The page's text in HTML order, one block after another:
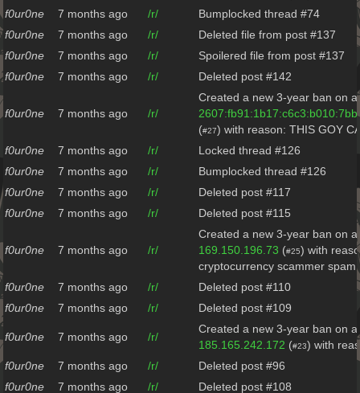
f0ur0ne
7 months ago /r/
Bumplocked thread #74
f0ur0ne
7 months ago /r/
Deleted file from post #137
f0ur0ne
7 months ago /r/
Spoilered file from post #137
f0ur0ne
7 months ago /r/ Deleted post #142
f0ur0ne 7 months ago /r/
Created a new 3-year ban on
(#27) with reason: THIS GOY
f0ur0ne
7 months ago /r/
Locked thread #126
f0ur0ne
7 months ago /r/
Bumplocked thread #126
f0ur0ne
7 months ago /r/
Deleted post #117
f0ur0ne
7 months ago /r/ Deleted post #115
f0ur0ne 7 months ago /r/
Created a new 3-year ban on
169.150.196.73 (#25) with
cryptocurrency scammer spam
f0ur0ne
7 months ago /r/
Deleted post #110
f0ur0ne
7 months ago /r/ Deleted post #109
f0ur0ne 7 months ago /r/
Created a new 3-year ban on
185.165.242.172 (#23) with
f0ur0ne
7 months ago /r/
Deleted post #96
f0ur0ne
7 months ago /r/
Deleted post #108